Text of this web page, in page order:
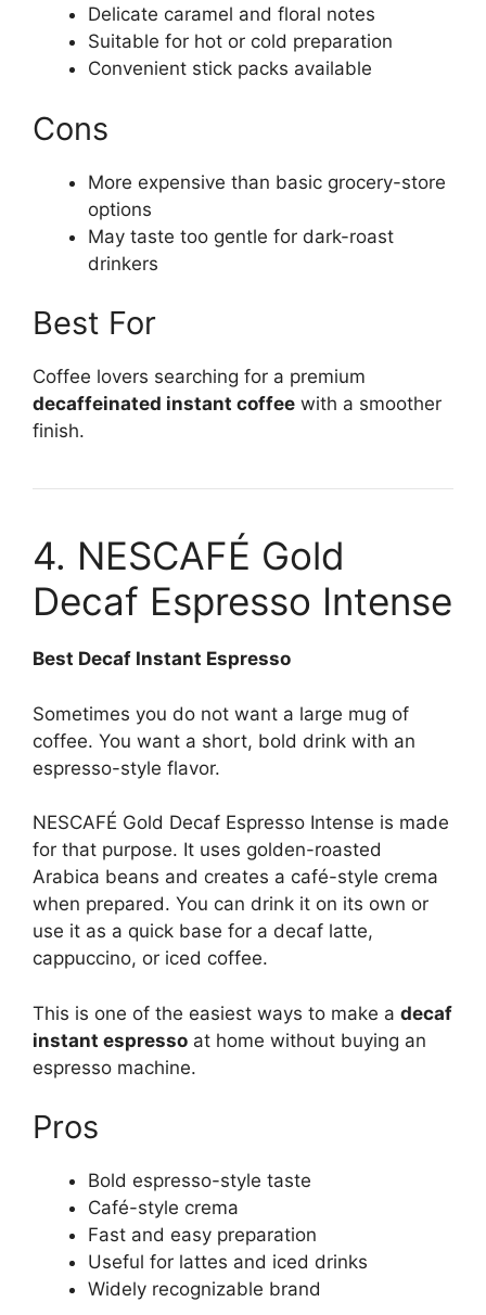
Delicate caramel and floral notes
Suitable for hot or cold preparation
Convenient stick packs available
Cons
More expensive than basic grocery-store
options
May taste too gentle for dark-roast
drinkers
Best For
Coffee lovers searching for a premium
decaffeinated instant coffee with a smoother
finish.
4. NESCAFÉ Gold
Decaf Espresso Intense
Best Decaf Instant Espresso
Sometimes you do not want a large mug of
coffee. You want a short, bold drink with an
espresso-style flavor.
NESCAFÉ Gold Decaf Espresso Intense is made
for that purpose. It uses golden-roasted
Arabica beans and creates a café-style crema
when prepared. You can drink it on its own or
use it as a quick base for a decaf latte,
cappuccino, or iced coffee.
This is one of the easiest ways to make a decaf
instant espresso at home without buying an
espresso machine.
Pros
Bold espresso-style taste
Café-style crema
Fast and easy preparation
Useful for lattes and iced drinks
Widely recognizable brand